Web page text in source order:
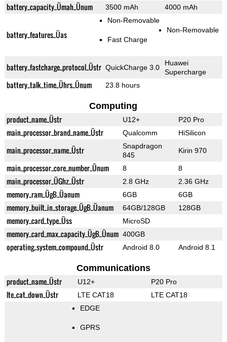
battery_capacity_Ümah_Ünum 3500 mAh 4000 mAh
battery_features_Üas
Non-Removable
Fast Charge
Non-Removable
battery_fastcharge_protocol_Üstr QuickCharge 3.0
Huawei
Supercharge
battery_talk_time_Ührs_Ünum 23.8 hours
Computing
product_name_Üstr U12+ P20 Pro
main_processor_brand_name_Üstr Qualcomm HiSilicon
main_processor_name_Üstr
Snapdragon
845
Kirin 970
main_processor_core_number_Ünum 8 8
main_processor_ÜGhz_Üstr 2.8 GHz 2.36 GHz
memory_ram_ÜgB_Üanum 6GB 6GB
memory_built_in_storage_ÜgB_Üanum 64GB/128GB 128GB
memory_card_type_Üss MicroSD
memory_card_max_capacity_ÜgB_Ünum 400GB
operating_system_compound_Üstr Android 8.0 Android 8.1
Communications
product_name_Üstr U12+ P20 Pro
lte_cat_down_Üstr LTE CAT18 LTE CAT18
EDGE
GPRS